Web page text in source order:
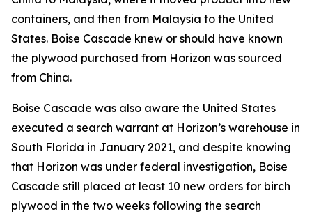
containers, and then from Malaysia to the United
States. Boise Cascade knew or should have known
the plywood purchased from Horizon was sourced
from China.
Boise Cascade was also aware the United States
executed a search warrant at Horizon’s warehouse in
South Florida in January 2021, and despite knowing
that Horizon was under federal investigation, Boise
Cascade still placed at least 10 new orders for birch
plywood in the two weeks following the search